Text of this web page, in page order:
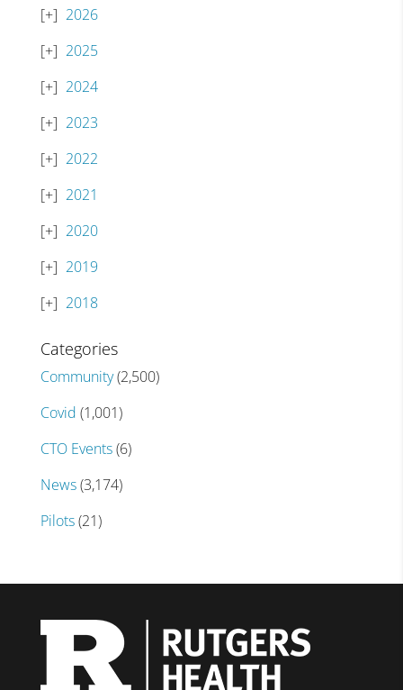
2026
2025
2024
2023
2022
2021
2020
2019
2018
Categories
Community(2,500)
Covid (1,001)
CTO Events(6)
News(3,174)
Pilots(21)